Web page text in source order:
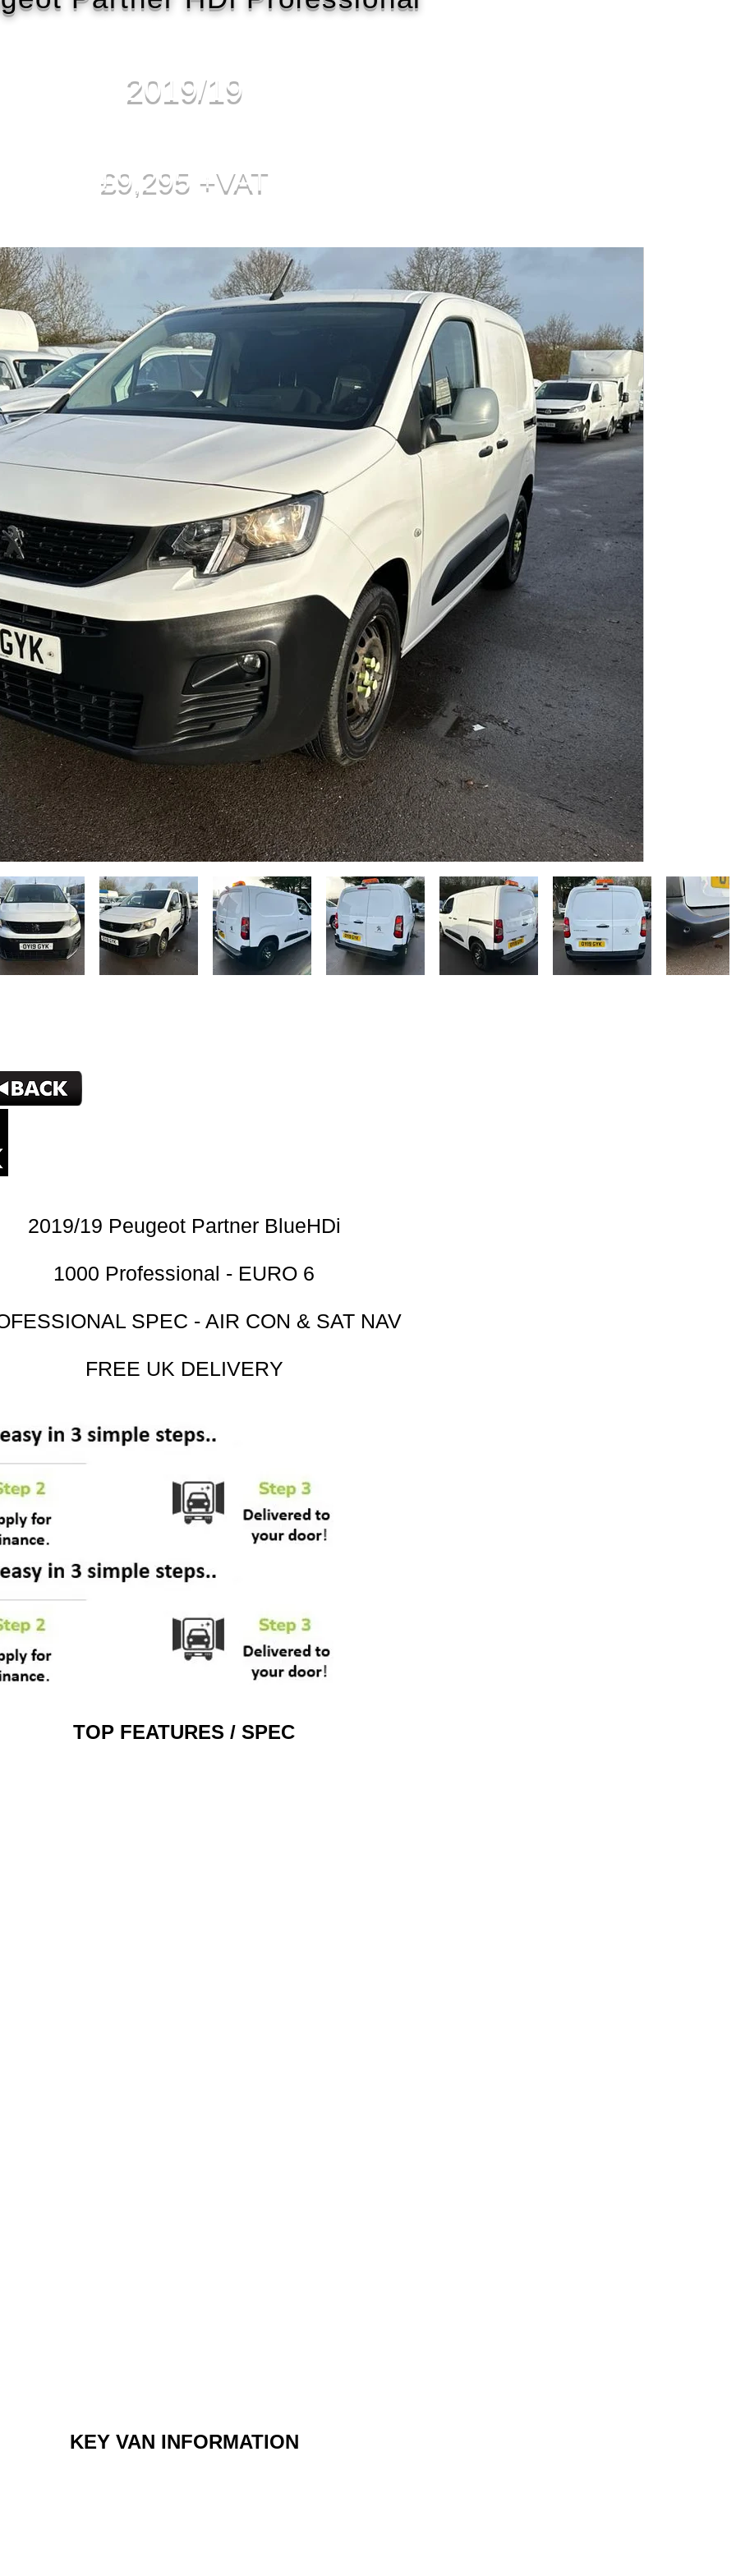
2019/19
£9,295 +VAT
2019/19 Peugeot Partner BlueHDi
1000 Professional - EURO 6
SPEC - AIR CON & SAT NAV
FREE UK DELIVERY
TOP FEATURES / SPEC
KEY VAN INFORMATION